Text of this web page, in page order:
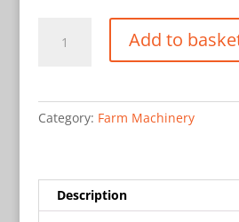
potato
Add to
Category: Farm Machinery
Description